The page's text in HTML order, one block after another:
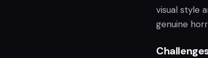
visual style
genuine